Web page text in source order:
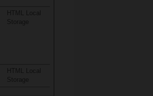
HTML Local
Storage
HTML Local
Storage